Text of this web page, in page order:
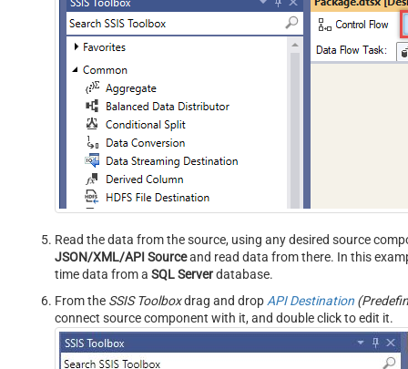
Read the data from the source, using any desired source
JSON/XML/API Sourceand read data from there. In this
time data from a SQL Serverdatabase.
From the SSIS Toolboxdrag and dropAPI Destination
connect source component with it, and double click to edit it.